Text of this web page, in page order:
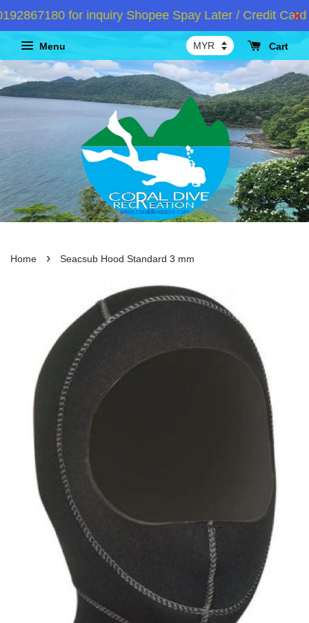
for inquiry Shopee Spay Later / Credit Card
Menu Cart
Home › Seacsub Hood Standard 3 mm